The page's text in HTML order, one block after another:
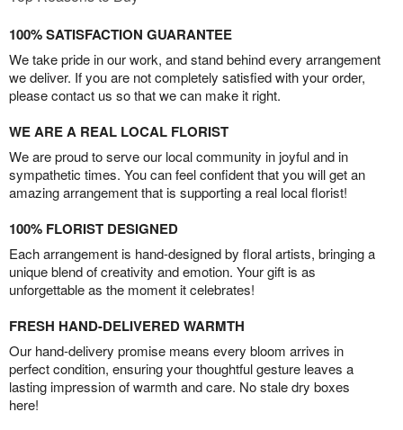
100% SATISFACTION GUARANTEE
We take pride in our work, and stand behind every arrangement
we deliver. If you are not completely satisfied with your order,
please contact us so that we can make it right.
WE ARE A REAL LOCAL FLORIST
We are proud to serve our local community in joyful and in
sympathetic times. You can feel confident that you will get an
amazing arrangement that is supporting a real local florist!
100% FLORIST DESIGNED
Each arrangement is hand-designed by floral artists, bringing a
unique blend of creativity and emotion. Your gift is as
unforgettable as the moment it celebrates!
FRESH HAND-DELIVERED WARMTH
Our hand-delivery promise means every bloom arrives in
perfect condition, ensuring your thoughtful gesture leaves a
lasting impression of warmth and care. No stale dry boxes
here!